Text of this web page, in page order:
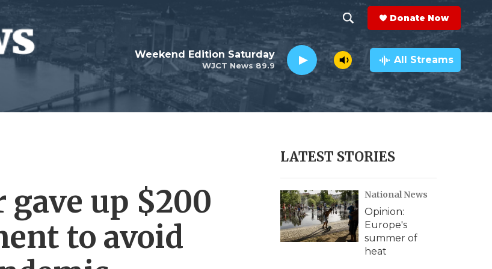
h
o
w
e
r
c
h
e
a
r
c
h
Q
y
Donate Now
WJCT News 89.9
Weekend Edition Saturday All Streams
up $200
to avoid
LATEST STORIES
National News
Opinion:
Europe's
summer of
heat